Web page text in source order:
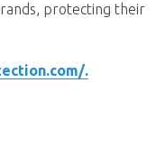
protecting their
.